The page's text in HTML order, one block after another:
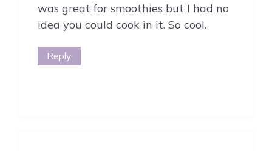
was great for smoothies but I had no
idea you could cook in it. So cool.
Reply